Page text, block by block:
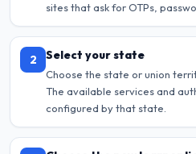
sites that ask for OTPs,
2 Select your state
Choose the state or union
The available services and
configured by that state.